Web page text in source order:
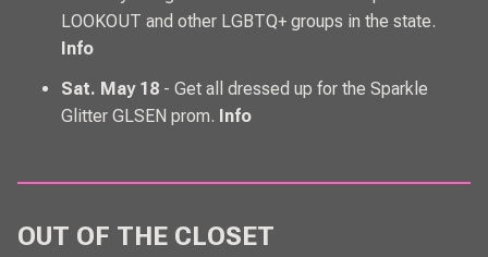
LOOKOUT and other LGBTQ+ groups in the state.
Info
Sat. May 18 - Get all dressed up for the Sparkle
Glitter GLSEN prom. Info
OUT OF THE CLOSET